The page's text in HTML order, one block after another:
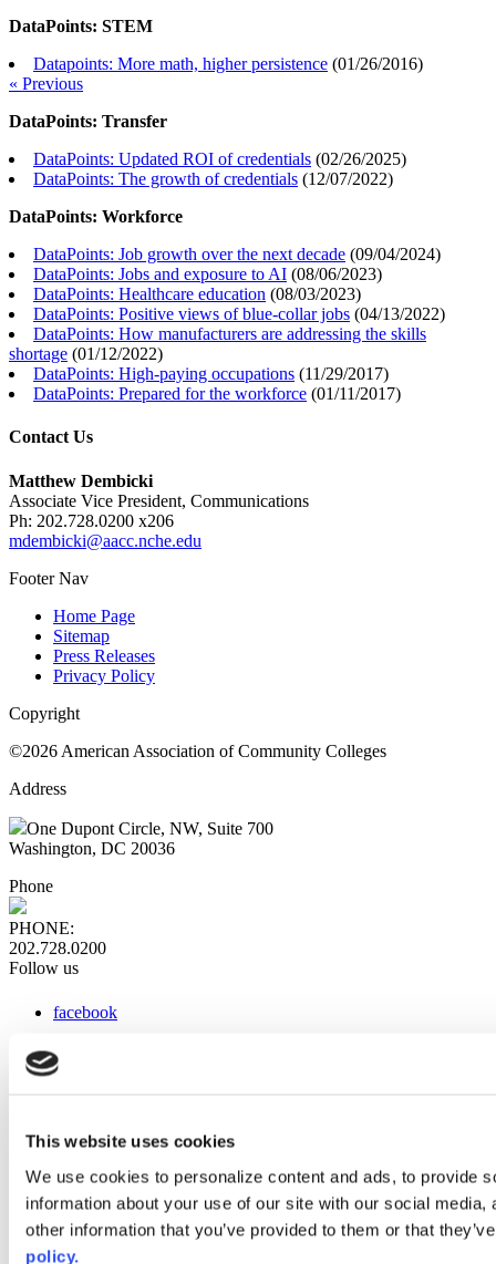
This website uses cookies
We use cookies to personalize content and ads, to provide
information about your use of our site with our social
other information that you’ve provided to them or that
policy.
DataPoints: STEM
Datapoints: More math, higher persistence (01/26/2016)
« Previous
DataPoints: Transfer
DataPoints: Updated ROI of credentials (02/26/2025)
DataPoints: The growth of credentials (12/07/2022)
DataPoints: Workforce
DataPoints: Job growth over the next decade (09/04/2024)
DataPoints: Jobs and exposure to AI (08/06/2023)
DataPoints: Healthcare education (08/03/2023)
DataPoints: Positive views of blue-collar jobs (04/13/2022)
DataPoints: How manufacturers are addressing the skills
shortage (01/12/2022)
DataPoints: High-paying occupations (11/29/2017)
DataPoints: Prepared for the workforce (01/11/2017)
Contact Us
Matthew Dembicki
Associate Vice President, Communications
Ph: 202.728.0200 x206
mdembicki@aacc.nche.edu
Footer Nav
Home Page
Sitemap
Press Releases
Privacy Policy
Copyright
©2026 American Association of Community Colleges
Address
One Dupont Circle, NW, Suite 700
Washington, DC 20036
Phone
PHONE:
202.728.0200
Follow us
facebook
instagram
Web Links
AACC iHub
Community College Daily